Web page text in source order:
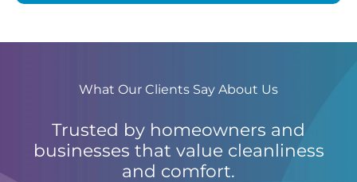
What Our Clients Say About Us
Trusted by homeowners and
businesses that value cleanliness
and comfort.